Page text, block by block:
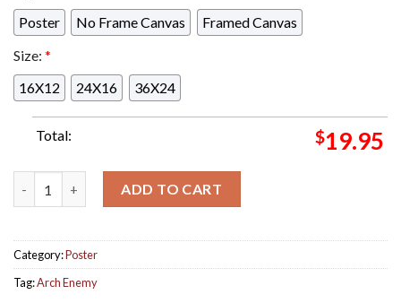
Poster
No Frame Canvas
Framed Canvas
Size: *
16X12
24X16 36X24
Total: $19.95
ADD TO CART
Category:Poster
Tag:Arch Enemy